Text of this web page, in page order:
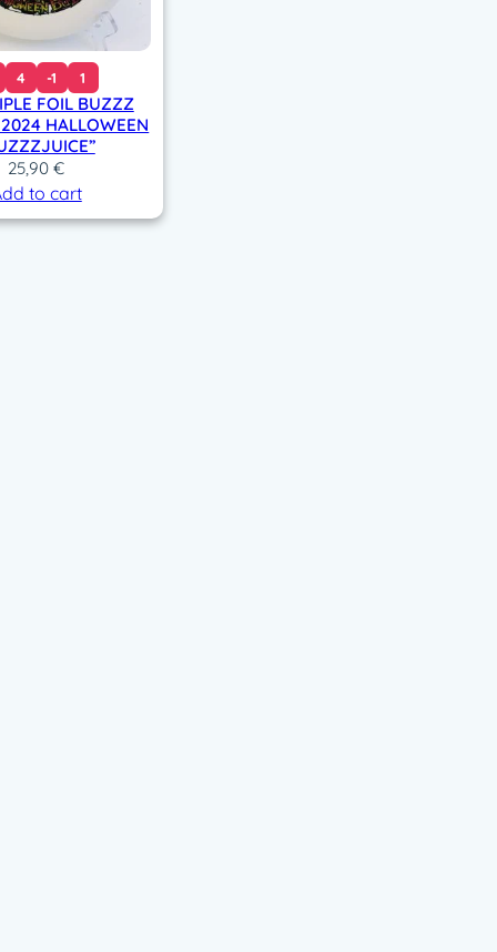
4 -1 1
FOIL BUZZZ
HALLOWEEN
25,90€
to cart